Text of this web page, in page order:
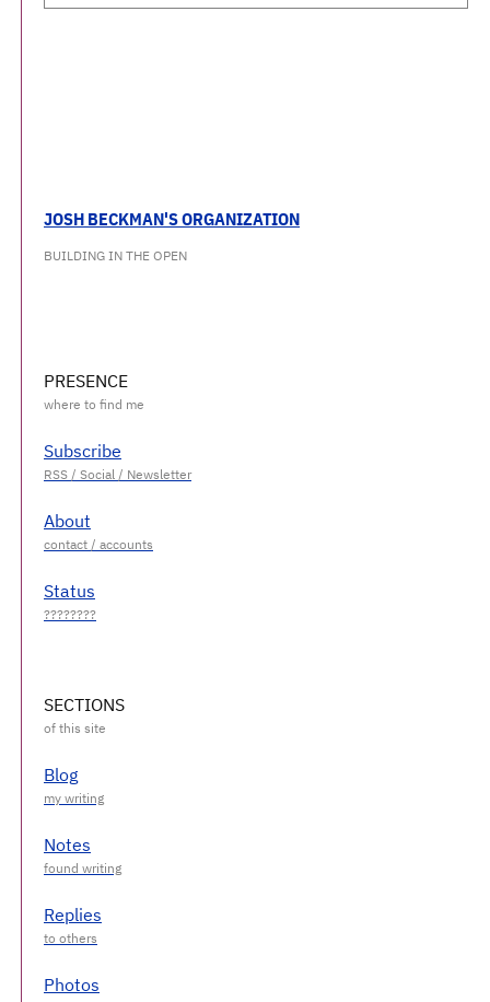
JOSH BECKMAN'S ORGANIZATION
BUILDING IN THE OPEN
PRESENCE
Subscribe
About
Status
SECTIONS
Blog
Notes
Replies
Photos